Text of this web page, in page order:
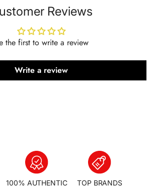
Reviews
the first to write a review
Write a review
100% AUTHENTIC TOP BRANDS